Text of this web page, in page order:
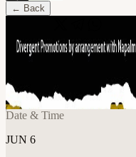
← Back
Ultimate Stone
📍 The 1865, Southampton
Date & Time
JUN 6